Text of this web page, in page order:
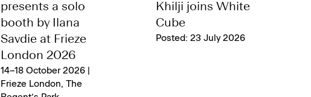
presents a solo
booth by Ilana
Savdie at Frieze
London 2026
14–18 October 2026 |
Frieze London, The
Khilji joins White
Cube
Posted: 23 July 2026